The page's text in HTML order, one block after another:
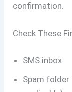
confirmation.
Check These
SMS inbox
Spam